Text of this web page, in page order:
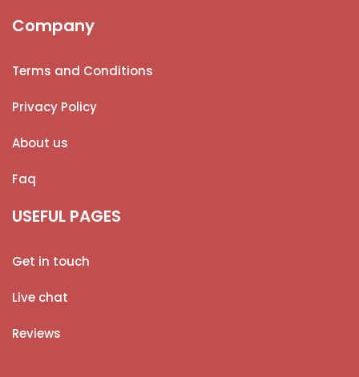
Company
Terms and Conditions
Privacy Policy
About us
Faq
USEFUL PAGES
Get in touch
Live chat
Reviews